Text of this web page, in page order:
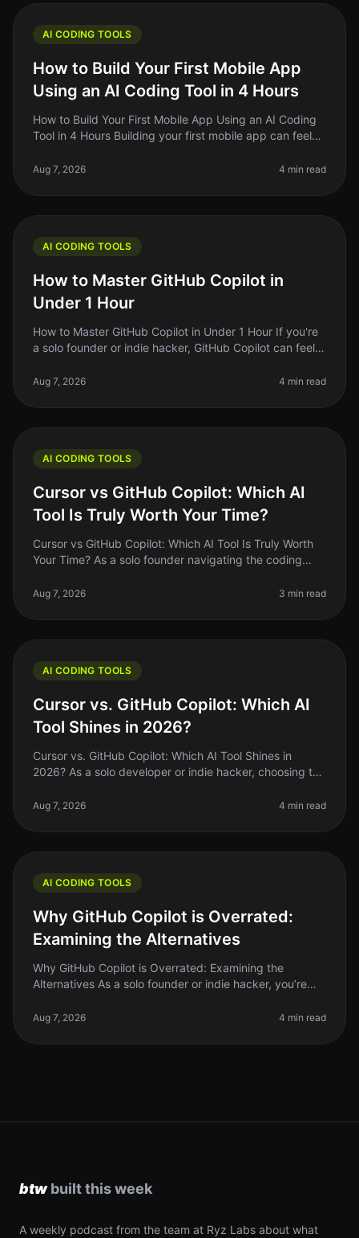
AI CODING TOOLS
How to Build Your First Mobile App
Using an AI Coding Tool in 4 Hours
How to Build Your First Mobile App Using an AI Coding
Tool in 4 Hours Building your first mobile app can feel
developer. But what
Aug 7, 2026 4 min read
AI CODING TOOLS
How to Master GitHub Copilot in
Under 1 Hour
How to Master GitHub Copilot in Under 1 Hour If you're
a solo founder or indie hacker, GitHub Copilot can feel
reality. But let's
Aug 7, 2026 4 min read
AI CODING TOOLS
Cursor vs GitHub Copilot: Which AI
Tool Is Truly Worth Your Time?
Cursor vs GitHub Copilot: Which AI Tool Is Truly Worth
Your Time? As a solo founder navigating the coding
right tools to maxi
Aug 7, 2026 3 min read
AI CODING TOOLS
Cursor vs. GitHub Copilot: Which AI
Tool Shines in 2026?
Cursor vs. GitHub Copilot: Which AI Tool Shines in
2026? As a solo developer or indie hacker, choosing the
many options availabl
Aug 7, 2026 4 min read
AI CODING TOOLS
Why GitHub Copilot is Overrated:
Examining the Alternatives
Why GitHub Copilot is Overrated: Examining the
Alternatives As a solo founder or indie hacker, you’re
and boost your producti
Aug 7, 2026 4 min read
A weekly podcast from the team at Ryz Labs about what